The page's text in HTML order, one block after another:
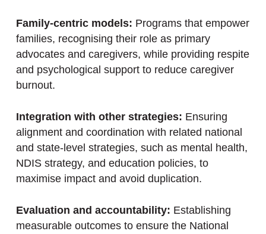
Family-centric models: Programs that empower
families, recognising their role as primary
advocates and caregivers, while providing respite
and psychological support to reduce caregiver
burnout.
Integration with other strategies: Ensuring
alignment and coordination with related national
and state-level strategies, such as mental health,
NDIS strategy, and education policies, to
maximise impact and avoid duplication.
Evaluation and accountability: Establishing
measurable outcomes to ensure the National